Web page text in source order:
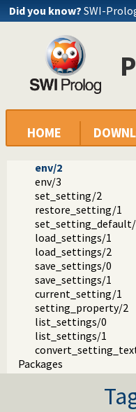
Did you know? SWI-
HOME
Documentation
Reference manual
The SWI-Prolog library
library(settings):
setting/4
env/2
env/3
set_setting/2
restore_setting/1
load_settings/1
load_settings/2
save_settings/0
save_settings/1
current_setting/1
setting_property/2
list_settings/0
list_settings/1
Packages